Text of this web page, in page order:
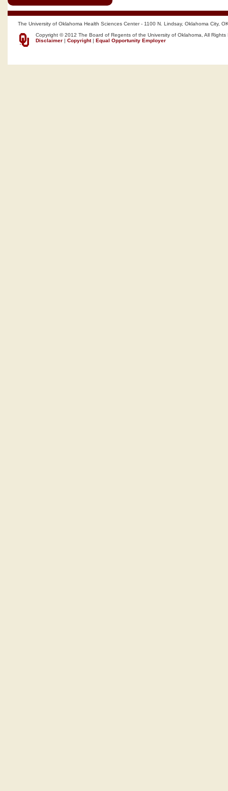
The University of Oklahoma Health Sciences Center - 1100 N. Lindsay, Oklahoma City,
Copyright © 2012 The Board of Regents of the University of Oklahoma, All Rights
Disclaimer | Copyright| Equal Opportunity Employer